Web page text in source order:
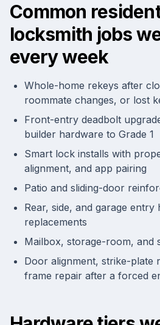
Common
locksmith jobs
every week
Whole-home rekeys after
roommate changes, or lost
Front-entry deadbolt
builder hardware to Grade 1
Smart lock installs with
alignment, and app pairing
Patio and sliding-door
Rear, side, and garage entry
replacements
Mailbox, storage-room, and
Door alignment, strike-plate
frame repair after a forced